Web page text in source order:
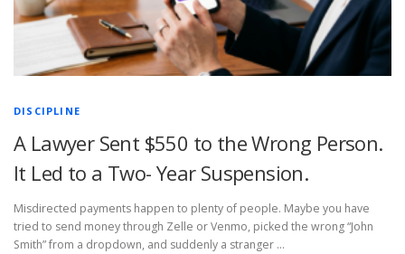
DISCIPLINE
A Lawyer Sent $550 to the Wrong Person.
It Led to a Two- Year Suspension.
Misdirected payments happen to plenty of people. Maybe you have
tried to send money through Zelle or Venmo, picked the wrong “John
Smith” from a dropdown, and suddenly a stranger …